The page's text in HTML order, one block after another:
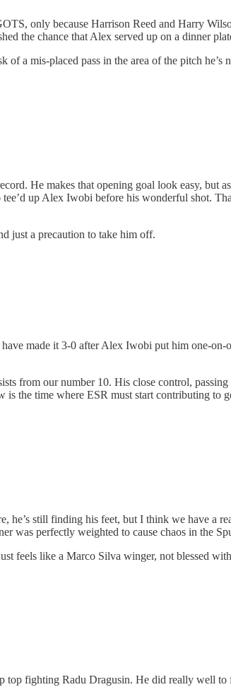
only because Harrison Reed and Harry
the chance that Alex served up on a dinner
a mis-placed pass in the area of the pitch
He makes that opening goal look easy, but
up Alex Iwobi before his wonderful shot.
just a precaution to take him off.
made it 3-0 after Alex Iwobi put him one-on-
from our number 10. His close control,
the time where ESR must start contributing to
still finding his feet, but I think we have a
was perfectly weighted to cause chaos in the
feels like a Marco Silva winger, not blessed
fighting Radu Dragusin. He did really well to